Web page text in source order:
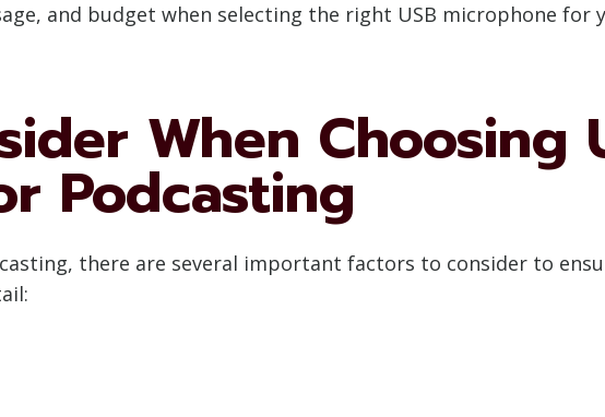
and budget when selecting the right USB microphone for
When Choosing
Podcasting
there are several important factors to consider to